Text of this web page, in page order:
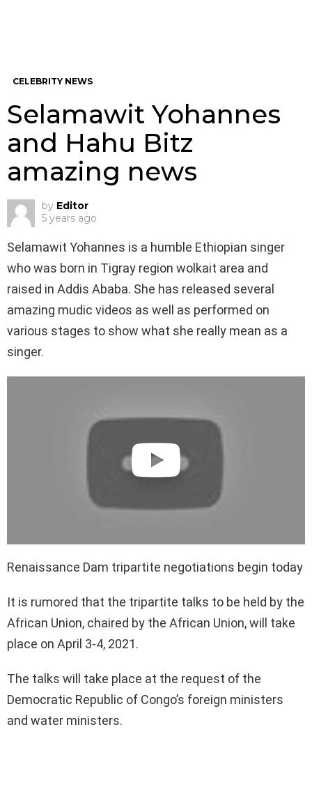
CELEBRITY NEWS
Selamawit Yohannes
and Hahu Bitz
amazing news
by Editor
5 years ago
Selamawit Yohannes is a humble Ethiopian singer
who was born in Tigray region wolkait area and
raised in Addis Ababa. She has released several
amazing mudic videos as well as performed on
various stages to show what she really mean as a
singer.
Renaissance Dam tripartite negotiations begin today
It is rumored that the tripartite talks to be held by the
African Union, chaired by the African Union, will take
place on April 3-4, 2021.
The talks will take place at the request of the
Democratic Republic of Congo’s foreign ministers
and water ministers.